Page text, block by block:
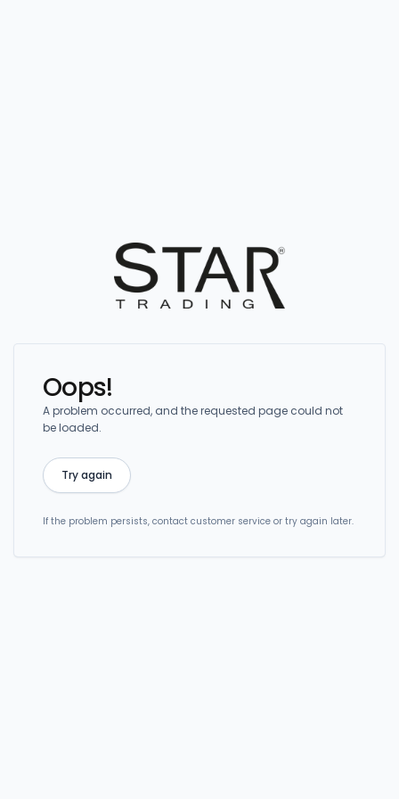
Oops!
A problem occurred, and the requested page could not
be loaded.
Try again
If the problem persists, contact customer service or try again later.